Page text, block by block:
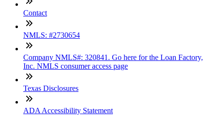
Contact
NMLS: #2730654
Company NMLS#: 320841. Go here for the Loan Factory,
Inc. NMLS consumer access page
Texas Disclosures
ADA Accessibility Statement